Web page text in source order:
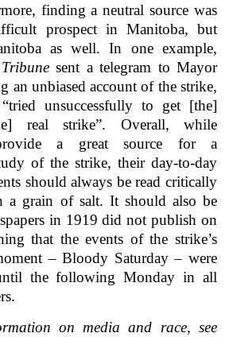
finding a neutral source was
prospect in Manitoba, but
as well. In one example,
sent a telegram to Mayor
an unbiased account of the strike,
unsuccessfully to get [the]
real strike”. Overall, while
provide a great source for a
of the strike, their day-to-day
should always be read critically
a grain of salt. It should also be
in 1919 did not publish on
that theevents of the strike’s
– Bloody Saturday – were
the following Monday in all
on media and race, see